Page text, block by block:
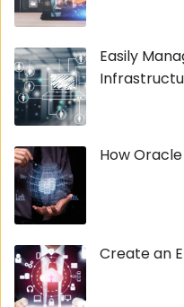
Easily
How
Create an